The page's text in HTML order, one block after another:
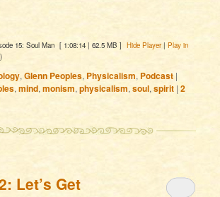
15: Soul Man [ 1:08:14 | 62.5 MB ] Hide Player| Play in
,Glenn Peoples, Physicalism, Podcast |
,mind,monism,physicalism,soul,spirit |2
Let’s Get